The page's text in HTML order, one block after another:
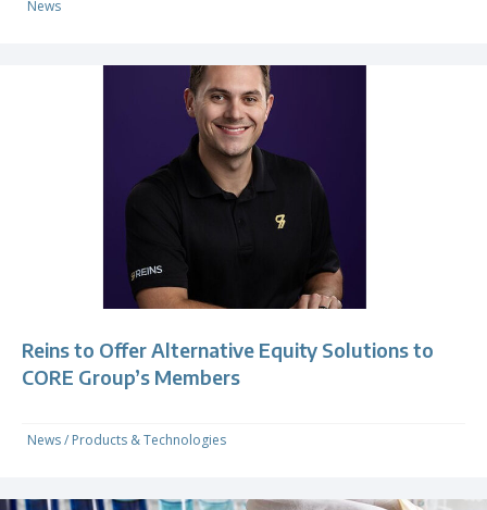
News
Reins to Offer Alternative Equity Solutions to
CORE Group’s Members
News/ Products & Technologies